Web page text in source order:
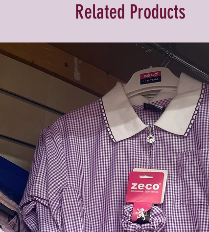
Related Products